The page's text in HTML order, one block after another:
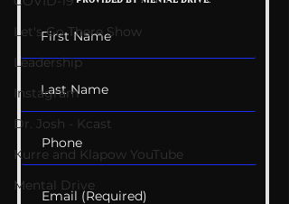
Let's Go There Show
Leadership
Instagram
Dr. Josh - Kcast
Kurre and Klapow YouTube
Mental Drive
Conversations